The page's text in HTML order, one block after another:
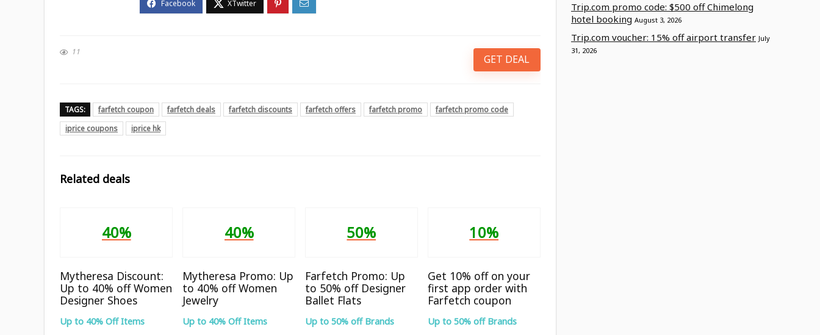
11
GET DEAL
TAGS: farfetch coupon farfetch deals farfetch discounts farfetch offers farfetch promo
farfetch promo code
iprice coupons
iprice hk
Related deals
40%
Mytheresa Discount:
Up to 40% off Women
Designer Shoes
Up to 40% Off Items
40%
Mytheresa Promo: Up
to 40% off Women
Jewelry
Up to 40% Off Items
50%
Farfetch Promo: Up
to 50% off Designer
Ballet Flats
Up to 50% off Brands
10%
Get 10% off on your
first app order with
Farfetch coupon
Up to 50% off Brands
Trip.com promo code: $500 off Chimelong
hotel booking August 3, 2026
Trip.com voucher: 15% off airport transfer July
31, 2026